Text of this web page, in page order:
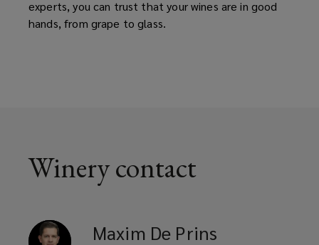
experts, you can trust that your wines are in good
hands, from grape to glass.
Winery contact
Maxim De Prins